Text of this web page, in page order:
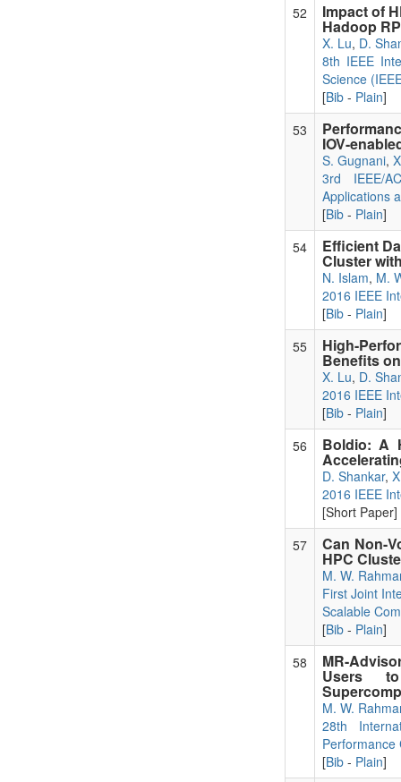
52
Impact of
Hadoop
X. Lu, D.
8th IEEE
Science
[Bib- Plain]
53
IOV-
S. Gugnani,
3rd IEEE/
Applications
[Bib- Plain]
54
Efficient
Cluster
N. Islam, M.
2016 IEEE
[Bib- Plain]
55
High-
Benefits
X. Lu, D.
2016 IEEE
[Bib- Plain]
56
Boldio: A
D. Shankar,
2016 IEEE
[Short Paper]
57
Can Non-
HPC
M. W.
First Joint
Scalable
[Bib- Plain]
58
MR-
Users
M. W.
28th
Performance
[Bib- Plain]